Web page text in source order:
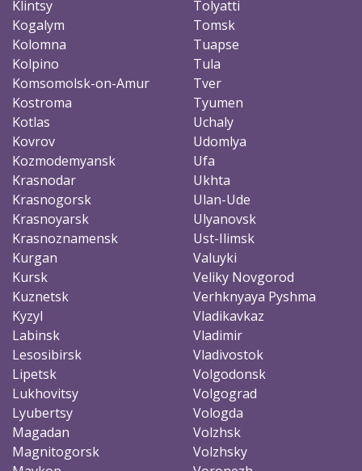
Klintsy
Kogalym
Kolomna
Kolpino
Komsomolsk-on-Amur
Kostroma
Kotlas
Kovrov
Kozmodemyansk
Krasnodar
Krasnogorsk
Krasnoyarsk
Krasnoznamensk
Kurgan
Kursk
Kuznetsk
Kyzyl
Labinsk
Lesosibirsk
Lipetsk
Lukhovitsy
Lyubertsy
Magadan
Magnitogorsk
Tolyatti
Tomsk
Tuapse
Tula
Tver
Tyumen
Uchaly
Udomlya
Ufa
Ukhta
Ulan-Ude
Ulyanovsk
Ust-Ilimsk
Valuyki
Veliky Novgorod
Verhknyaya Pyshma
Vladikavkaz
Vladimir
Vladivostok
Volgodonsk
Volgograd
Vologda
Volzhsk
Volzhsky